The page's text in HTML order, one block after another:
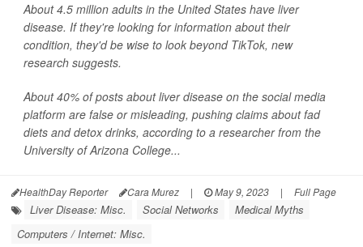
About 4.5 million adults in the United States have liver
disease. If they're looking for information about their
condition, they'd be wise to look beyond TikTok, new
research suggests.
About 40% of posts about liver disease on the social media
platform are false or misleading, pushing claims about fad
diets and detox drinks, according to a researcher from the
University of Arizona College...
HealthDay Reporter Cara Murez | May 9, 2023 | Full Page
Liver Disease: Misc. Social Networks
Medical Myths
Computers / Internet: Misc.